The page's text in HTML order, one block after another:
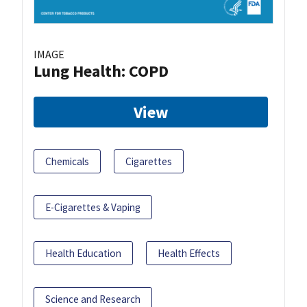
IMAGE
Lung Health: COPD
View
Chemicals Cigarettes
E-Cigarettes & Vaping
Health Education Health Effects
Science and Research